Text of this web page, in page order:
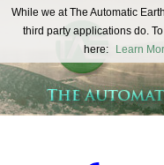
REAL FUTURISTS
While we at The Automatic
third party applications do.
here:
Learn